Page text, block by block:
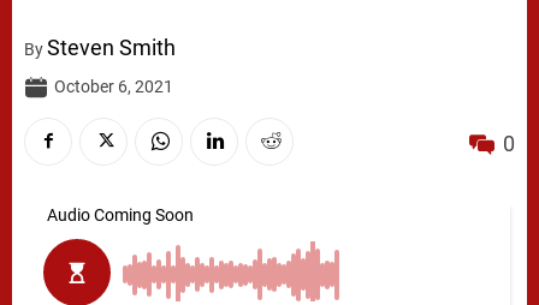
BySteven Smith
October 6, 2021
0